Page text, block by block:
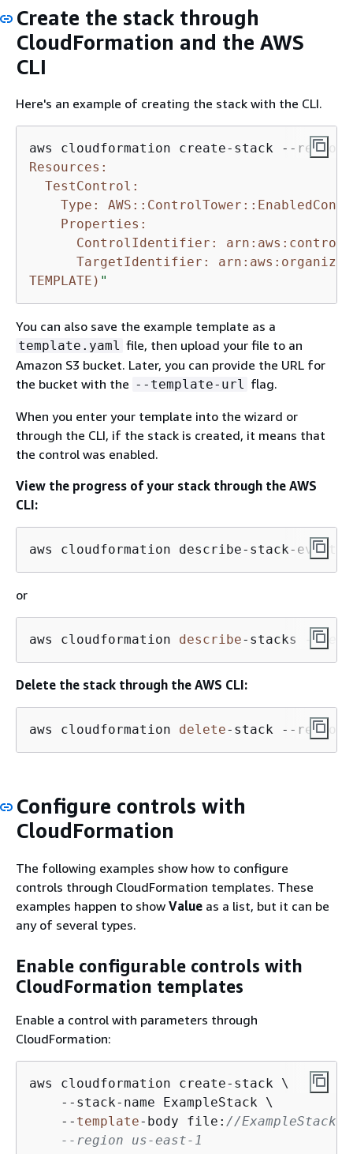
Create the stack through
CloudFormation and the AWS
CLI
Here's an example of creating the stack with the CLI.
aws cloudformation create-stack --
Resources:
  TestControl:
Type:
    Properties:
ControlIdentifier:
TargetIdentifier:
TEMPLATE) "
You can also save the example template as a
template.yaml file, then upload your file to an
Amazon S3 bucket. Later, you can provide the URL for
the bucket with the --template-url flag.
When you enter your template into the wizard or
through the CLI, if the stack is created, it means that
the control was enabled.
View the progress of your stack through the AWS
CLI:
aws cloudformation describe-stack-
or
aws cloudformation describe- stacks --
Delete the stack through the AWS CLI:
aws cloudformation delete-stack --region
Configure controls with
CloudFormation
The following examples show how to configure
controls through CloudFormation templates. These
examples happen to show Value as a list, but it can be
any of several types.
Enable configurable controls with
CloudFormation templates
Enable a control with parameters through
CloudFormation:
aws cloudformation create-stack \
    --stack-name ExampleStack \
    --
template-body file: //
    --region us-east-1